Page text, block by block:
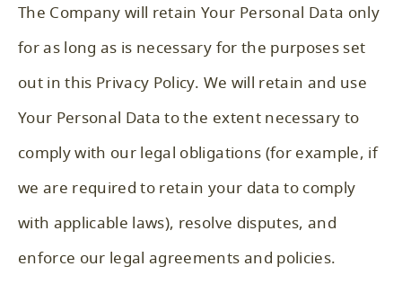
The Company will retain Your Personal Data only
for as long as is necessary for the purposes set
out in this Privacy Policy. We will retain and use
Your Personal Data to the extent necessary to
comply with our legal obligations (for example, if
we are required to retain your data to comply
with applicable laws), resolve disputes, and
enforce our legal agreements and policies.